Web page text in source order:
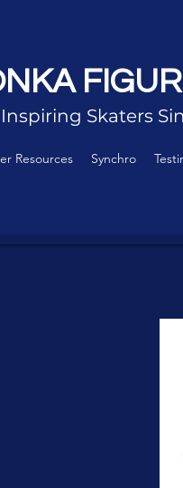
Inspiring Skaters
Resources Synchro